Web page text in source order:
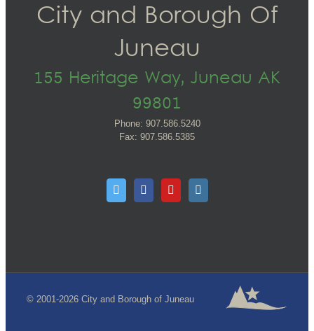
City and Borough Of
Juneau
155 Heritage Way, Juneau AK
99801
Phone: 907.586.5240
Fax: 907.586.5385
© 2001-2026 City and Borough of Juneau